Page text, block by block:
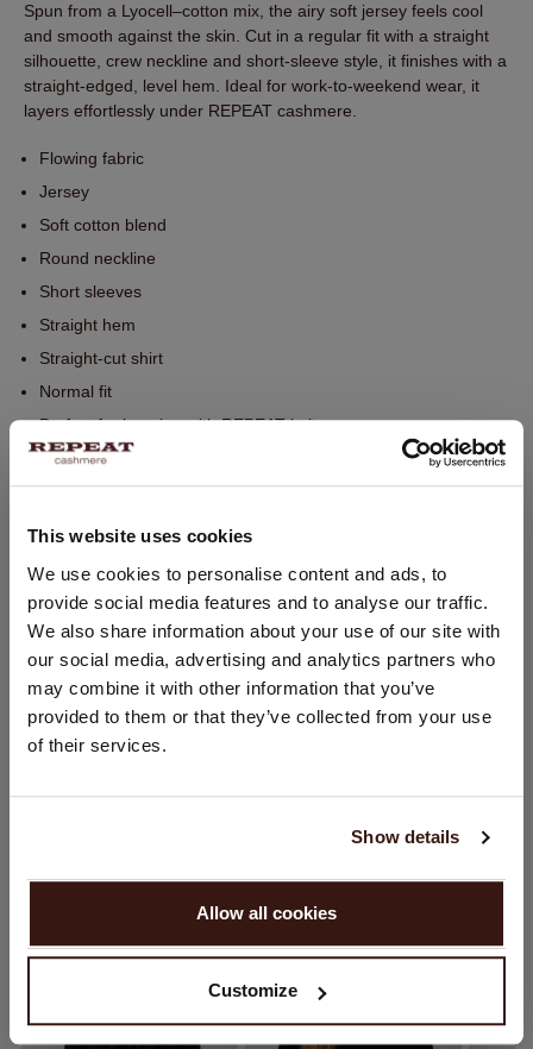
This website uses cookies
We use cookies to personalise content and ads, to
provide social media features and to analyse our traffic.
We also share information about your use of our site with
our social media, advertising and analytics partners who
may combine it with other information that you’ve
provided to them or that they’ve collected from your use
of their services.
Show details
Allow all cookies
Customize
Spun from a Lyocell–cotton mix, the airy soft jersey feels cool
and smooth against the skin. Cut in a regular fit with a straight
silhouette, crew neckline and short-sleeve style, it finishes with a
straight-edged, level hem. Ideal for work-to-weekend wear, it
layers effortlessly under REPEAT cashmere.
Flowing fabric
Jersey
Soft cotton blend
Round neckline
Short sleeves
Straight hem
Straight-cut shirt
Normal fit
Perfect for layering with REPEAT knitwear
Hand wash, dry cleaning possible
67% Lyocell / 33% Cotton
SIZE & FIT
CARE INFORMATION
SHIPPING & RETURNS
YOU MIGHT ALSO LIKE
CHANGE LOCATION
You are visiting Repeat Cashmere from Netherlands (€).
Would you like to update your localization?
United States ($)
PROCEED